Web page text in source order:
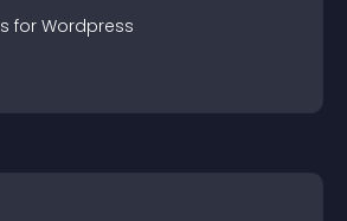
s for Wordpress